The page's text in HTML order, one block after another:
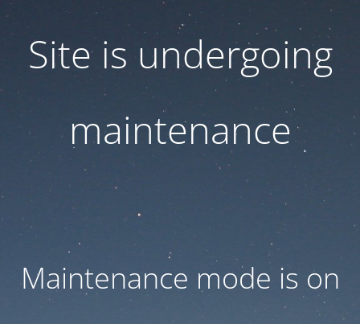
Site is undergoing
maintenance
Maintenance mode is on